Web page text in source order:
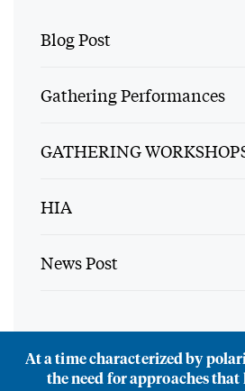
Blog Post
Gathering Performances
GATHERING
HIA
News Post
At a time characterized by
the need for approaches